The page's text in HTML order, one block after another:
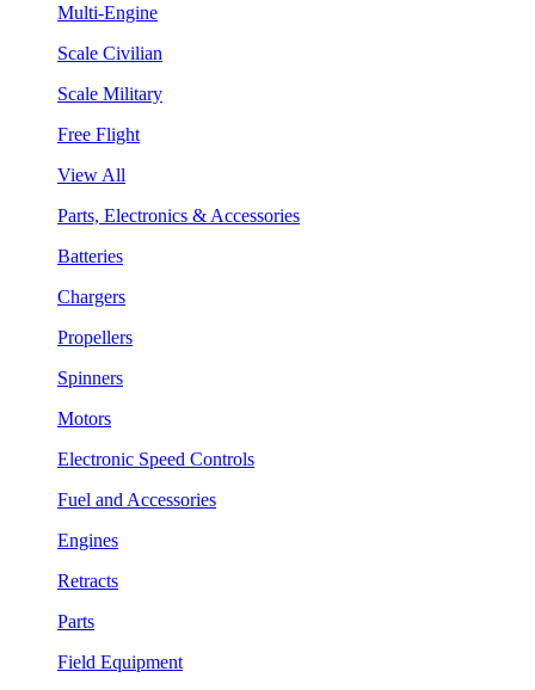
Multi-Engine
Scale Civilian
Scale Military
Free Flight
View All
Parts, Electronics & Accessories
Batteries
Chargers
Propellers
Spinners
Motors
Electronic Speed Controls
Fuel and Accessories
Engines
Retracts
Parts
Field Equipment